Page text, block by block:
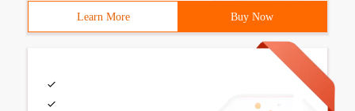
Learn More Buy Now